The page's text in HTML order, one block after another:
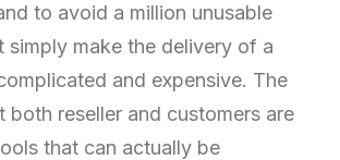
to avoid a million unusable
simply make the delivery of a
and expensive. The
both reseller and customers are
that can actually be